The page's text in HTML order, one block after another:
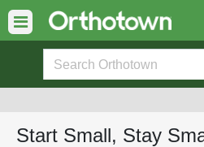
Start Small, Stay